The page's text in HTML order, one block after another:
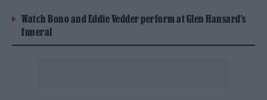
Watch Bono and Eddie Vedder perform at Glen Hansard’s
funeral